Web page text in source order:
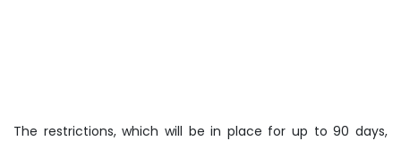
The restrictions, which will be in place for up to 90 days,